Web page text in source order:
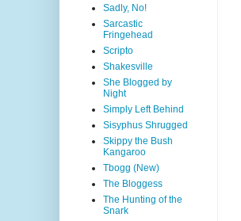
Sadly, No!
Sarcastic
Fringehead
Scripto
Shakesville
She Blogged by
Night
Simply Left Behind
Sisyphus Shrugged
Skippy the Bush
Kangaroo
Tbogg (New)
The Bloggess
The Hunting of the
Snark